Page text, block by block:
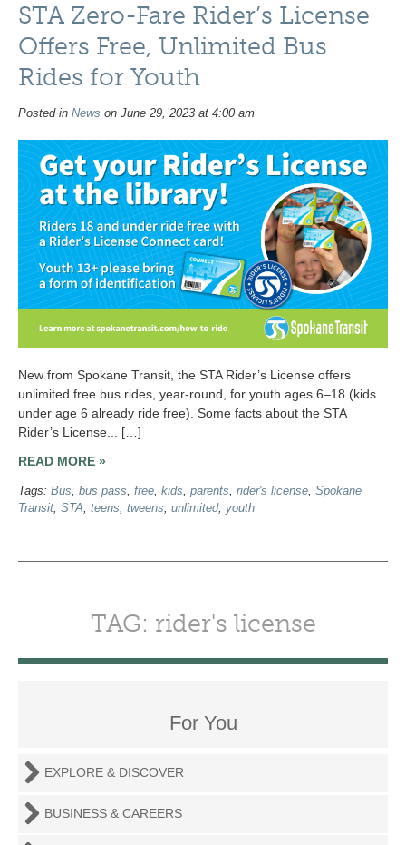
STA Zero-Fare Rider’s License
Offers Free, Unlimited Bus
Rides for Youth
Posted in News on June 29, 2023 at 4:00 am
New from Spokane Transit, the STA Rider’s License offers
unlimited free bus rides, year-round, for youth ages 6–18 (kids
under age 6 already ride free). Some facts about the STA
Rider’s License... […]
READ MORE »
Tags: Bus bus pass free kids parents rider's license Spokane
Transit STA teens tweens unlimited, youth
TAG: rider's license
For You
EXPLORE & DISCOVER
BUSINESS & CAREERS